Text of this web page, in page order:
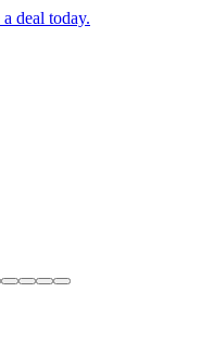
deal today.